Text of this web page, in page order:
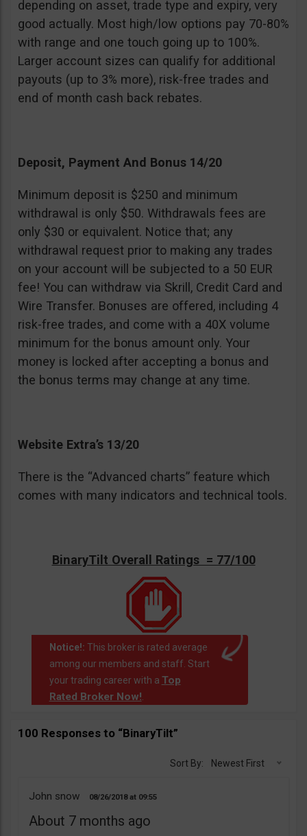
depending on asset, trade type and expiry, very
good actually. Most high/low options pay 70-80%
with range and one touch going up to 100%.
Larger account sizes can qualify for additional
payouts (up to 3% more), risk-free trades and
end of month cash back rebates.
Deposit, Payment And Bonus 14/20
Minimum deposit is $250 and minimum
withdrawal is only $50. Withdrawals fees are
only $30 or equivalent. Notice that; any
withdrawal request prior to making any trades
on your account will be subjected to a 50 EUR
fee! You can withdraw via Skrill, Credit Card and
Wire Transfer. Bonuses are offered, including 4
risk-free trades, and come with a 40X volume
minimum for the bonus amount only. Your
money is locked after accepting a bonus and
the bonus terms may change at any time.
Website Extra’s 13/20
There is the “Advanced charts” feature which
comes with many indicators and technical tools.
BinaryTilt Overall Ratings = 77/100
Notice!: This broker is rated average
among our members and staff. Start
your trading career with a Top
Rated Broker Now!.
100 Responses to “BinaryTilt”
Sort By: Newest First
John snow 08/26/2018 09:55
About 7 months ago